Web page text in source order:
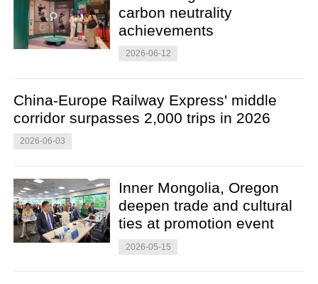
carbon neutrality
achievements
2026-06-12
China-Europe Railway Express' middle
corridor surpasses 2,000 trips in 2026
2026-06-03
Inner Mongolia, Oregon
deepen trade and cultural
ties at promotion event
2026-05-15